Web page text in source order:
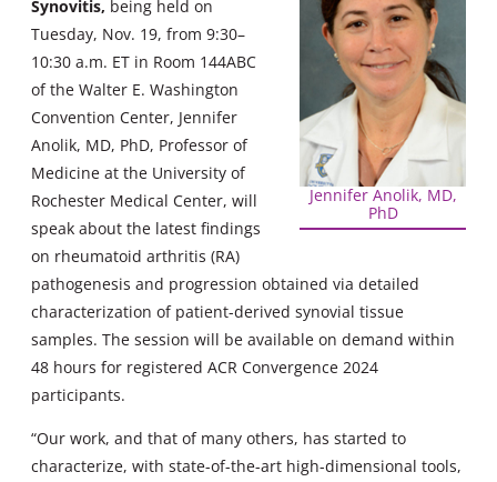
Jennifer Anolik, MD,
PhD
Synovitis, being held on
Tuesday, Nov. 19, from 9:30–
10:30 a.m. ET in Room 144ABC
of the Walter E. Washington
Convention Center, Jennifer
Anolik, MD, PhD, Professor of
Medicine at the University of
Rochester Medical Center, will
speak about the latest findings
on rheumatoid arthritis (RA)
pathogenesis and progression obtained via detailed
characterization of patient-derived synovial tissue
samples. The session will be available on demand within
48 hours for registered ACR Convergence 2024
participants.
“Our work, and that of many others, has started to
characterize, with state-of-the-art high-dimensional tools,